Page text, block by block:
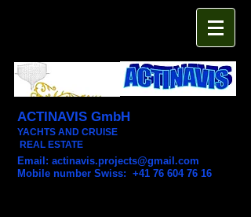
ACTINAVIS GmbH
YACHTS AND CRUISE
REAL ESTATE
Email: actinavis.projects@gmail.com
Mobile number Swiss: +41 76 604 76 16